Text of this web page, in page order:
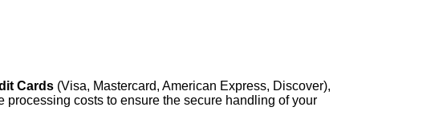
Cards (Visa, Mastercard, American Express, Discover),
costs to ensure the secure handling of your